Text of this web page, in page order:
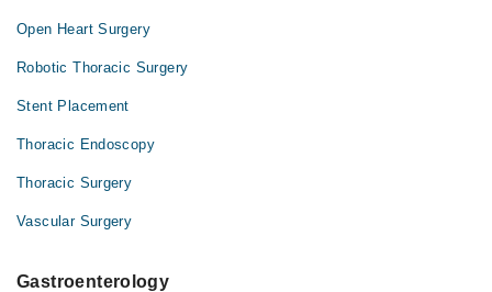
Open Heart Surgery
Robotic Thoracic Surgery
Stent Placement
Thoracic Endoscopy
Thoracic Surgery
Vascular Surgery
Gastroenterology